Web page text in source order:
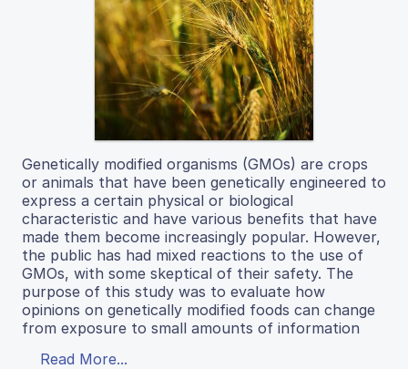
Genetically modified organisms (GMOs) are crops
or animals that have been genetically engineered to
express a certain physical or biological
characteristic and have various benefits that have
made them become increasingly popular. However,
the public has had mixed reactions to the use of
GMOs, with some skeptical of their safety. The
purpose of this study was to evaluate how
opinions on genetically modified foods can change
from exposure to small amounts of information
Read More...